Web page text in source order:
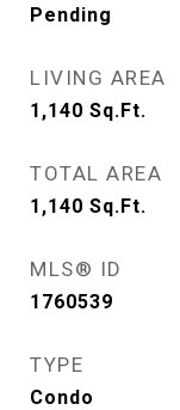
Pending
LIVING AREA
1,140 Sq.Ft.
TOTAL AREA
1,140 Sq.Ft.
MLS® ID
1760539
TYPE
Condo